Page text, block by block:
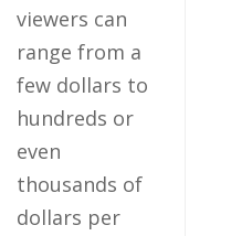
viewers⁢ can
range ⁣from a
few dollars to‌
hundreds‍ or
⁢even‌
thousands of
dollars per